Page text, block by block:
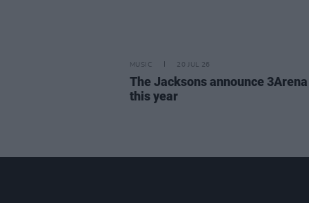
MUSIC 20 JUL 26
The Jacksons announce
this year